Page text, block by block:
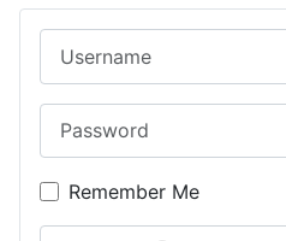
Remember Me